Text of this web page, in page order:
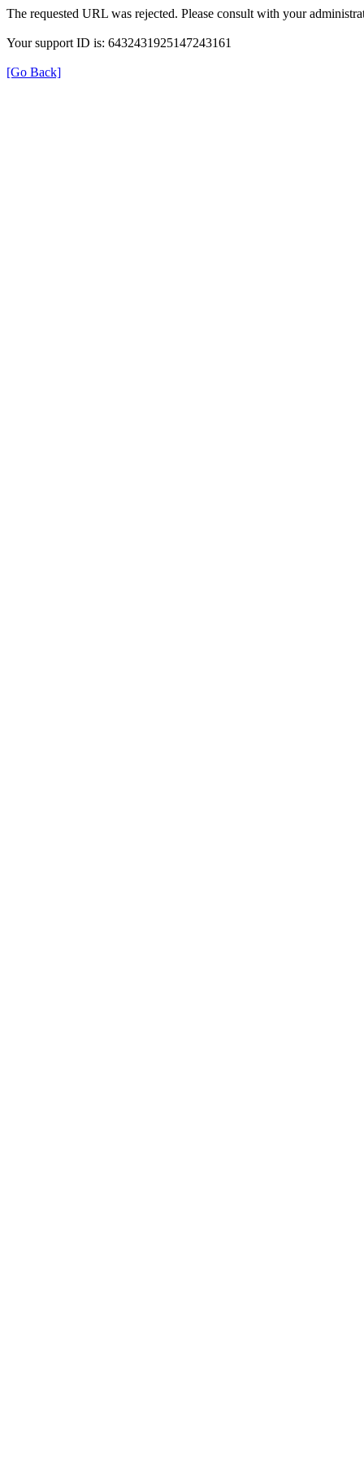
The requested URL was rejected. Please consult with your
Your support ID is: 6432431925147243161
[Go Back]